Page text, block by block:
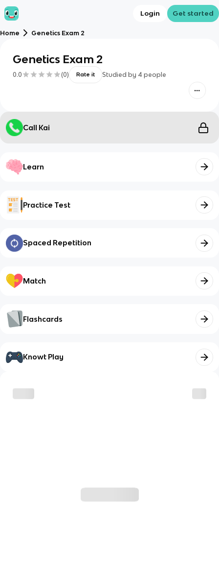
Login Get started
Home Genetics Exam 2
Genetics Exam 2
0.0 (0) Rate it Studied by 4 people
Call Kai
Learn
Practice Test
Spaced Repetition
Match
Flashcards
Knowt Play